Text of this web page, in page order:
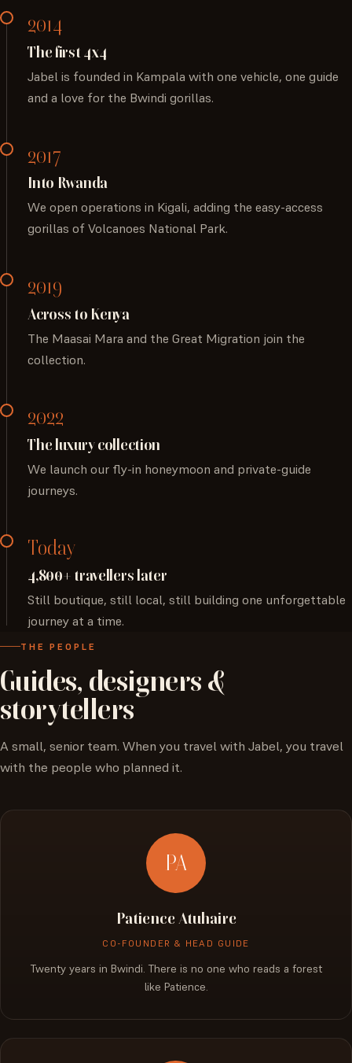
2014
The first 4x4
Jabel is founded in Kampala with one vehicle, one guide
and a love for the Bwindi gorillas.
2017
Into Rwanda
We open operations in Kigali, adding the easy-access
gorillas of Volcanoes National Park.
2019
Across to Kenya
The Maasai Mara and the Great Migration join the
collection.
2022
The luxury collection
We launch our fly-in honeymoon and private-guide
journeys.
Today
4,800+ travellers later
Still boutique, still local, still building one unforgettable
journey at a time.
THE PEOPLE
Guides, designers &
storytellers
A small, senior team. When you travel with Jabel, you travel
with the people who planned it.
PA
Patience Atuhaire
CO-FOUNDER & HEAD GUIDE
Twenty years in Bwindi. There is no one who reads a forest
like Patience.